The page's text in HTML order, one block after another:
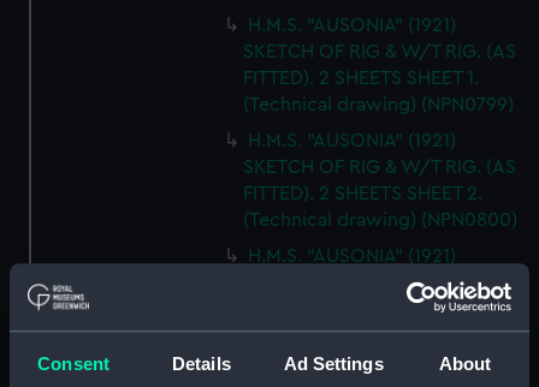
Consent Details Ad Settings About
H.M.S. "AUSONIA" (1921)
SKETCH OF RIG & W/T RIG. (AS
FITTED). 2 SHEETS SHEET 1.
(Technical drawing) (NPN0799)
H.M.S. "AUSONIA" (1921)
SKETCH OF RIG & W/T RIG. (AS
FITTED). 2 SHEETS SHEET 2.
(Technical drawing) (NPN0800)
H.M.S. "AUSONIA" (1921)
DOCKING PLAN. (AS FITTED).
(Technical drawing) (NPN0801)
DOCKING PLAN. AS FITTED.